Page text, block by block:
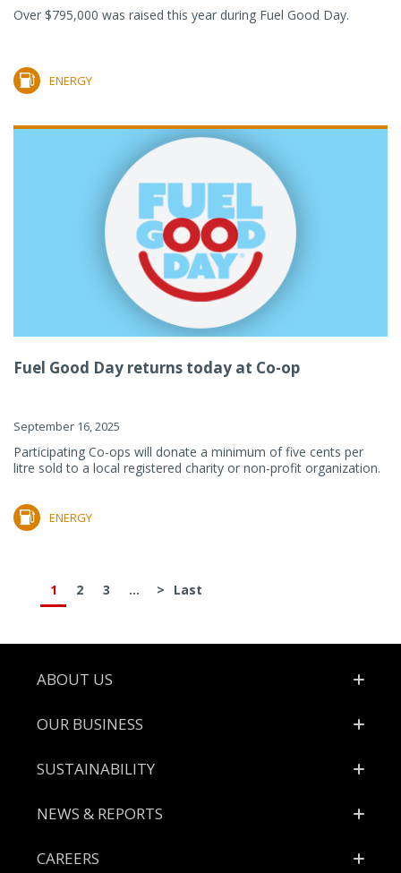
Over $795,000 was raised this year during Fuel Good Day.
ENERGY
Fuel Good Day returns today at Co-op
September 16, 2025
Participating Co-ops will donate a minimum of five cents per
litre sold to a local registered charity or non-profit organization.
ENERGY
1 2 3 ... > Last
Footer
ABOUT US
OUR BUSINESS
SUSTAINABILITY
NEWS & REPORTS
CAREERS